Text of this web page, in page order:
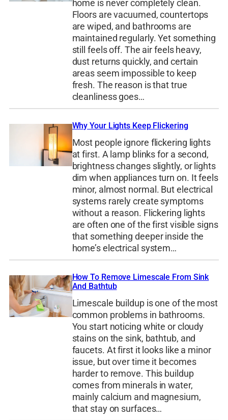
home is never completely clean.
Floors are vacuumed, countertops
are wiped, and bathrooms are
maintained regularly. Yet something
still feels off. The air feels heavy,
dust returns quickly, and certain
areas seem impossible to keep
fresh. The reason is that true
cleanliness goes…
Why Your Lights Keep Flickering
Most people ignore flickering lights
at first. A lamp blinks for a second,
brightness changes slightly, or lights
dim when appliances turn on. It feels
minor, almost normal. But electrical
systems rarely create symptoms
without a reason. Flickering lights
are often one of the first visible signs
that something deeper inside the
home’s electrical system…
How To Remove Limescale From Sink
And Bathtub
Limescale buildup is one of the most
common problems in bathrooms.
You start noticing white or cloudy
stains on the sink, bathtub, and
faucets. At first it looks like a minor
issue, but over time it becomes
harder to remove. This buildup
comes from minerals in water,
mainly calcium and magnesium,
that stay on surfaces…